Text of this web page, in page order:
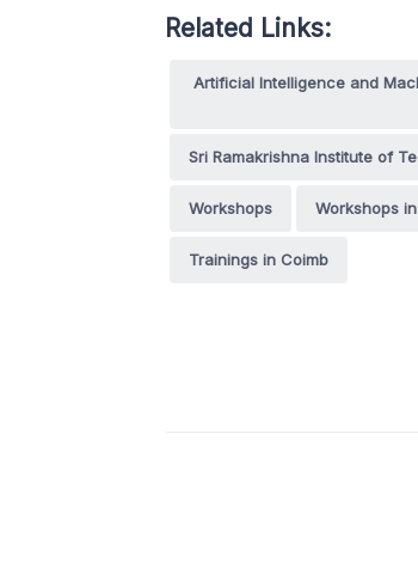
Related Links:
Artificial Intelligence and
Sri Ramakrishna Institute of
Workshops Workshops
Trainings in Coimb